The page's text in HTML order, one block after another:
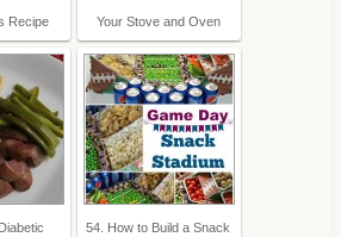
Recipe Your Stove and Oven
54. How to Build a Snack